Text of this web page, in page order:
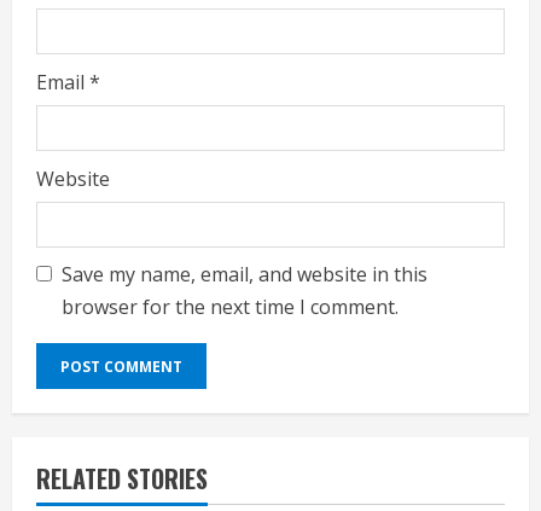
Email *
Website
Save my name, email, and website in this
browser for the next time I comment.
RELATED STORIES